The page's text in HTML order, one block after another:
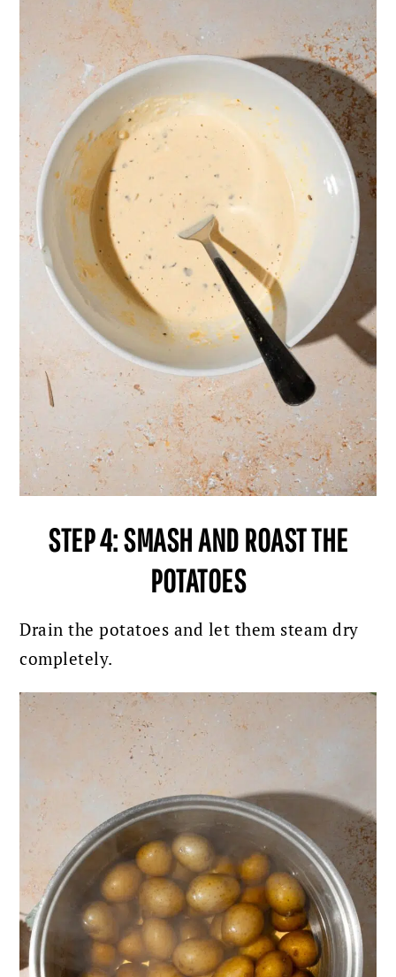
STEP 4: SMASH AND ROAST THE
POTATOES
Drain the potatoes and let them steam dry
completely.